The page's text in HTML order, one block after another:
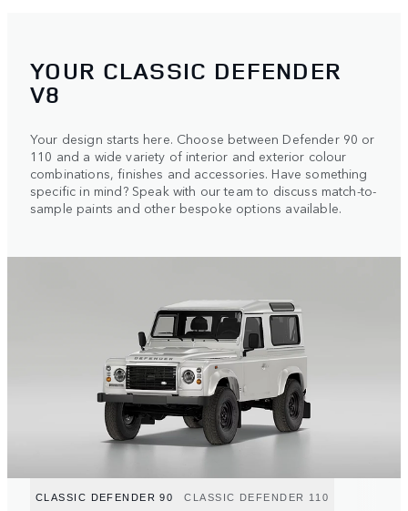
YOUR CLASSIC DEFENDER
V8
Your design starts here. Choose between Defender 90 or
110 and a wide variety of interior and exterior colour
combinations, finishes and accessories. Have something
specific in mind? Speak with our team to discuss match-to-
sample paints and other bespoke options available.
CLASSIC DEFENDER 90 CLASSIC DEFENDER 110